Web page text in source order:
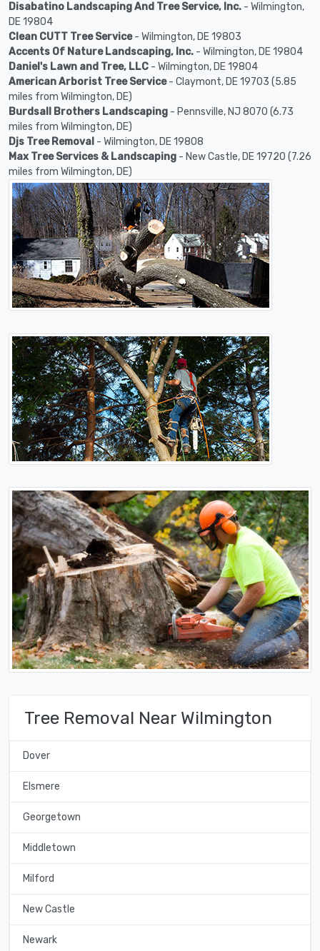
Disabatino Landscaping And Tree Service, Inc. - Wilmington,
DE 19804
Clean CUTT Tree Service- Wilmington, DE 19803
Accents Of Nature Landscaping, Inc. - Wilmington, DE 19804
Daniel's Lawn and Tree, LLC - Wilmington, DE 19804
American Arborist Tree Service- Claymont, DE 19703 (5.85
miles from Wilmington, DE)
Burdsall Brothers Landscaping - Pennsville, NJ 8070 (6.73
miles from Wilmington, DE)
Djs Tree Removal - Wilmington, DE 19808
Max Tree Services & Landscaping - New Castle, DE 19720 (7.26
miles from Wilmington, DE)
Tree Removal Near Wilmington
Dover
Elsmere
Georgetown
Middletown
Milford
New Castle
Newark